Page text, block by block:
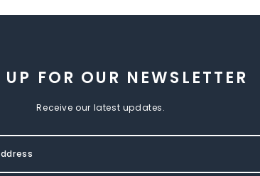
FOR OUR NEWSLETTER
Receive our latest updates.